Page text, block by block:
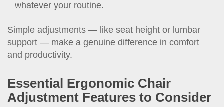
whatever your routine.
Simple adjustments — like seat height or lumbar
support — make a genuine difference in comfort
and productivity.
Essential Ergonomic Chair
Adjustment Features to Consider